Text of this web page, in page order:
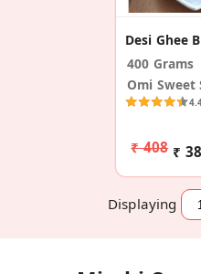
Desi Ghee
400 Grams
Omi Sweet
₹ 408 ₹
Displaying